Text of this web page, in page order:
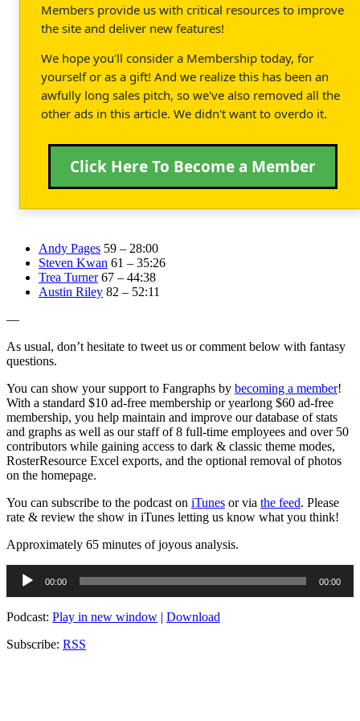
Members provide us with critical resources to improve
the site and deliver new features!
We hope you'll consider a Membership today, for
yourself or as a gift! And we realize this has been an
awfully long sales pitch, so we've also removed all the
other ads in this article. We didn't want to overdo it.
Click Here To Become a Member
Andy Pages 59 – 28:00
Steven Kwan 61 – 35:26
Trea Turner67 – 44:38
Austin Riley 82 – 52:11
—
As usual, don’t hesitate to tweet us or comment below with fantasy
questions.
You can show your support to Fangraphs by becoming a member!
With a standard $10 ad-free membership or yearlong $60 ad-free
membership, you help maintain and improve our database of stats
and graphs as well as our staff of 8 full-time employees and over 50
contributors while gaining access to dark & classic theme modes,
RosterResource Excel exports, and the optional removal of photos
on the homepage.
You can subscribe to the podcast on iTunes or via the feed. Please
rate & review the show in iTunes letting us know what you think!
Approximately 65 minutes of joyous analysis.
Audio
Player
00:00 00:00
Podcast: Play in new window | Download
Subscribe: RSS